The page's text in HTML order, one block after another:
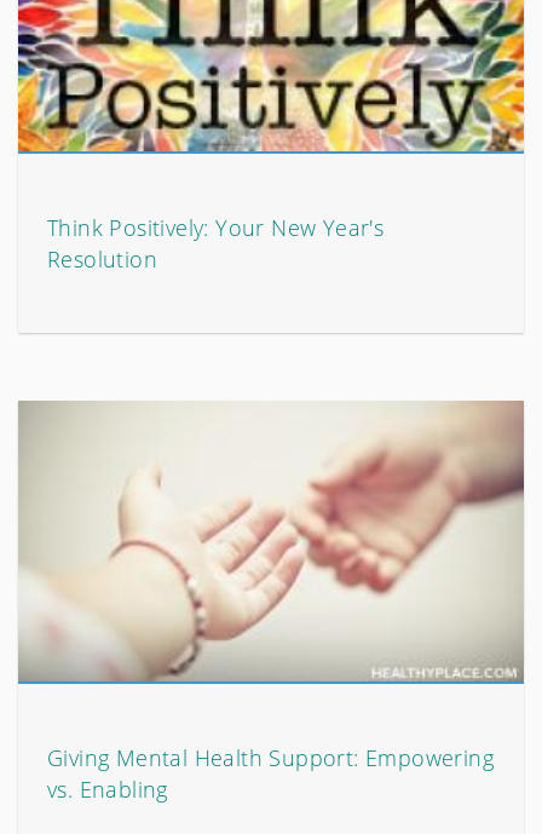
Think Positively: Your New Year's
Resolution
Giving Mental Health Support: Empowering
vs. Enabling